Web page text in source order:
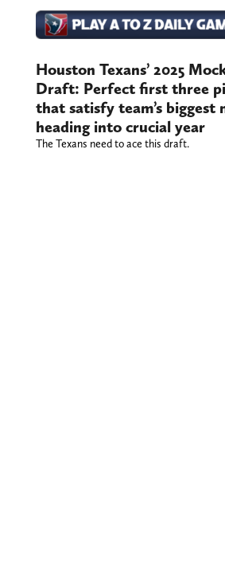
Houston Texans’ 2025
Draft: Perfect first three
that satisfy team’s biggest
heading into crucial year
The Texans need to ace this draft.